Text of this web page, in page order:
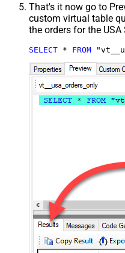
That's it now go to
custom virtual table
the orders for the
SELECT * FROM